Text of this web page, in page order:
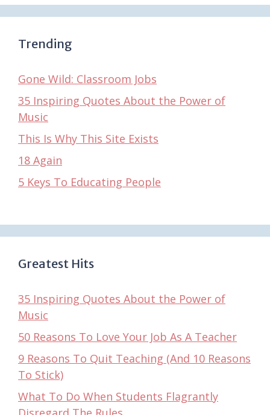
Trending
Gone Wild: Classroom Jobs
35 Inspiring Quotes About the Power of
Music
This Is Why This Site Exists
18 Again
5 Keys To Educating People
Greatest Hits
35 Inspiring Quotes About the Power of
Music
50 Reasons To Love Your Job As A Teacher
9 Reasons To Quit Teaching (And 10 Reasons
To Stick)
What To Do When Students Flagrantly